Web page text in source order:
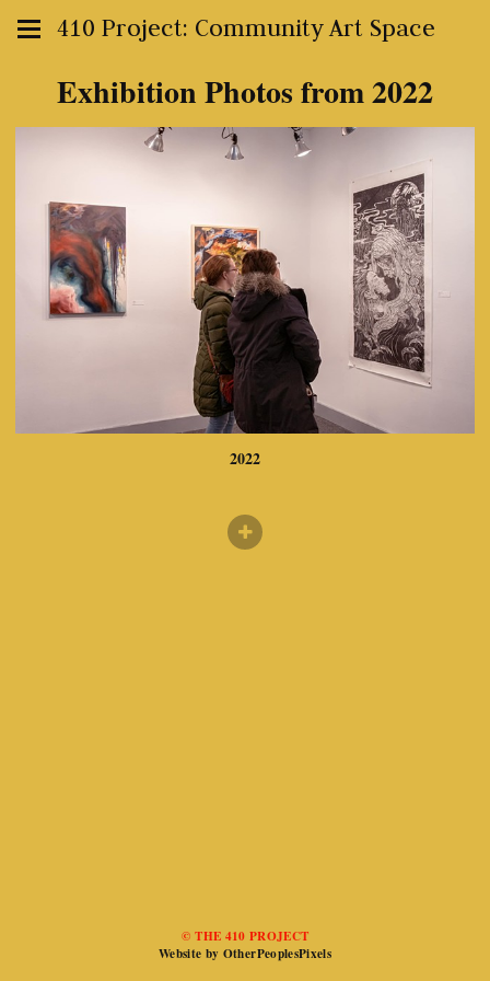
410 Project: Community Art Space
Exhibition Photos from 2022
2022
© THE 410 PROJECT
Website by OtherPeoplesPixels